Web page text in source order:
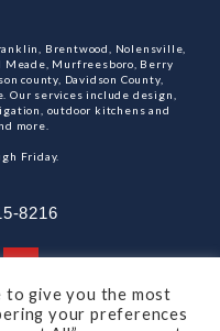
Brentwood, Nolensville,
Meade, Murfreesboro, Berry
county, Davidson County,
Our services include design,
outdoor kitchens and
more.
Friday.
8216
to give you the most
your preferences